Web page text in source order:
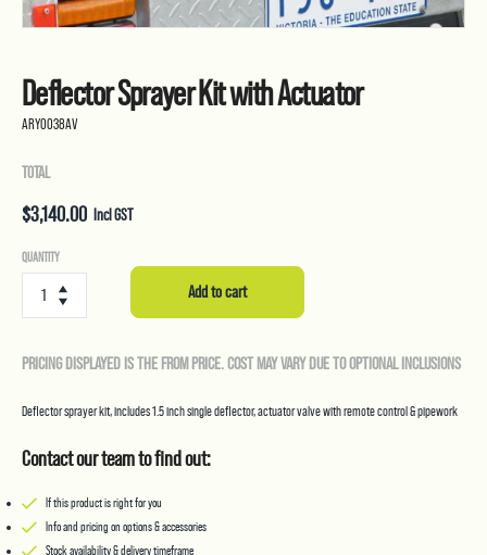
Deflector Sprayer Kit with Actuator
ARY0038AV
TOTAL
$3,140.00 Incl GST
QUANTITY
Deflector
with
quantity
Add to cart
PRICING DISPLAYED IS THE FROM PRICE. COST MAY VARY DUE TO OPTIONAL INCLUSIONS
Deflector sprayer kit, includes 1.5 inch single deflector, actuator valve with remote control & pipework
Contact our team to find out:
If this product is right for you
Info and pricing on options & accessories
Stock availability & delivery timeframe